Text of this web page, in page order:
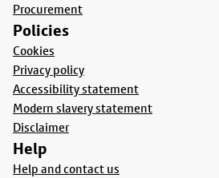
Procurement
Policies
Cookies
Privacy policy
Accessibility statement
Modern slavery statement
Disclaimer
Help
Help and contact us